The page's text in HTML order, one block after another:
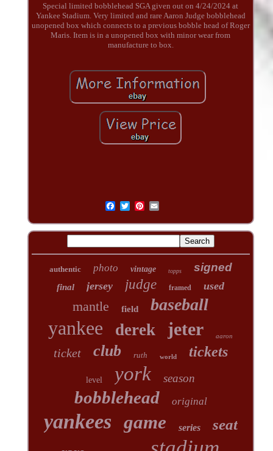
Special limited bobblehead SGA given out on 4/24/2024 at
Yankee Stadium. Very limited and rare Aaron Judge bobblehead
unopened box which connects to a previous bobble head of Roger
Maris. Item is in a unopened box with minor wear from
manufacture to box.
authentic photo vintage topps signed
final jersey judge framed used
mantle field baseball
yankee derek jeter aaron
ticket club ruth world tickets
level york season
bobblehead original
yankees game series seat